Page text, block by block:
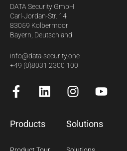
DATA Security GmbH
Carl-Jordan-Str. 14
83059 Kolbermoor
Bayern, Deutschland
info@data-security.one
+49 (0)8031 2300 100
Products Solutions